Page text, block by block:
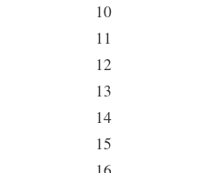
10
11
12
13
14
15